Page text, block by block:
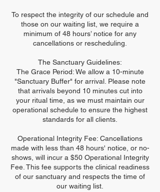
To respect the integrity of our schedule and
those on our waiting list, we require a
minimum of 48 hours’ notice for any
cancellations or rescheduling.
The Sanctuary Guidelines:
The Grace Period: We allow a 10-minute
"Sanctuary Buffer" for arrival. Please note
that arrivals beyond 10 minutes cut into
your ritual time, as we must maintain our
operational schedule to ensure the highest
standards for all clients.
Operational Integrity Fee: Cancellations
made with less than 48 hours' notice, or no-
shows, will incur a $50 Operational Integrity
Fee. This fee supports the clinical readiness
of our sanctuary and respects the time of
our waiting list.